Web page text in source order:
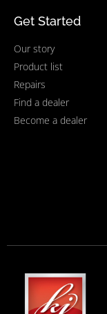
Get Started
Our story
Product list
Repairs
Find a dealer
Become a dealer